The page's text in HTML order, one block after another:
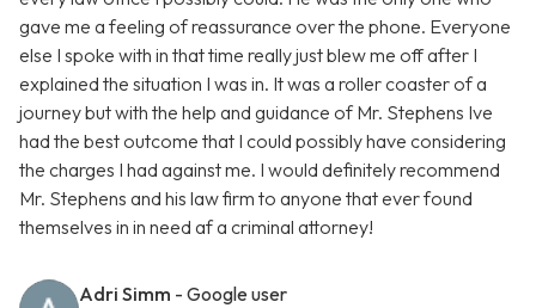
gave me a feeling of reassurance over the phone. Everyone
else I spoke with in that time really just blew me off after I
explained the situation I was in. It was a roller coaster of a
journey but with the help and guidance of Mr. Stephens Ive
had the best outcome that I could possibly have considering
the charges I had against me. I would definitely recommend
Mr. Stephens and his law firm to anyone that ever found
themselves in in need af a criminal attorney!
Adri Simm - Google user